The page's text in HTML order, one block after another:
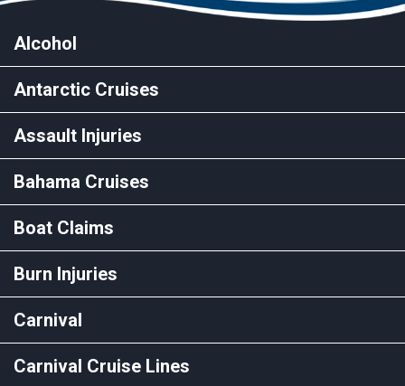
Alcohol
Antarctic Cruises
Assault Injuries
Bahama Cruises
Boat Claims
Burn Injuries
Carnival
Carnival Cruise Lines